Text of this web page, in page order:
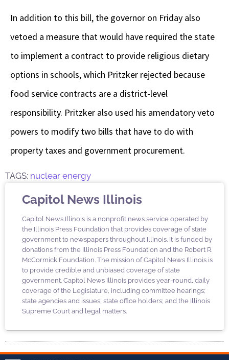
In addition to this bill, the governor on Friday also
vetoed a measure that would have required the state
to implement a contract to provide religious dietary
options in schools, which Pritzker rejected because
food service contracts are a district-level
responsibility. Pritzker also used his amendatory veto
powers to modify two bills that have to do with
property taxes and government procurement.
TAGS: nuclear energy
Capitol News Illinois
Capitol News Illinois is a nonprofit news service operated by
the Illinois Press Foundation that provides coverage of state
government to newspapers throughout Illinois. It is funded by
donations from the Illinois Press Foundation and the Robert R.
McCormick Foundation. The mission of Capitol News Illinois is
to provide credible and unbiased coverage of state
government. Capitol News Illinois provides year-round, daily
coverage of the Legislature, including committee hearings;
state agencies and issues; state office holders; and the Illinois
Supreme Court and legal matters.